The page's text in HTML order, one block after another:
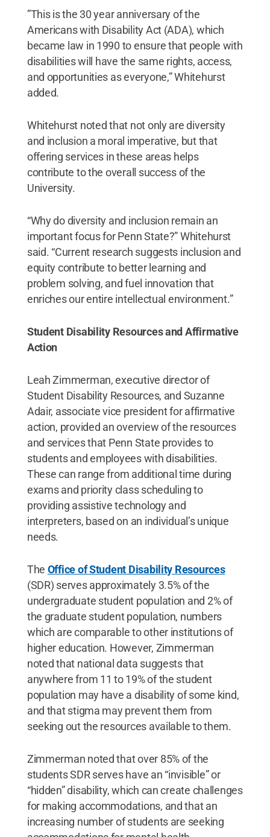
”This is the 30 year anniversary of the
Americans with Disability Act (ADA), which
became law in 1990 to ensure that people with
disabilities will have the same rights, access,
and opportunities as everyone,” Whitehurst
added.
Whitehurst noted that not only are diversity
and inclusion a moral imperative, but that
offering services in these areas helps
contribute to the overall success of the
University.
“Why do diversity and inclusion remain an
important focus for Penn State?” Whitehurst
said. “Current research suggests inclusion and
equity contribute to better learning and
problem solving, and fuel innovation that
enriches our entire intellectual environment.”
Student Disability Resources and Affirmative
Action
Leah Zimmerman, executive director of
Student Disability Resources, and Suzanne
Adair, associate vice president for affirmative
action, provided an overview of the resources
and services that Penn State provides to
students and employees with disabilities.
These can range from additional time during
exams and priority class scheduling to
providing assistive technology and
interpreters, based on an individual’s unique
needs.
The Office of Student Disability Resources
(SDR) serves approximately 3.5% of the
undergraduate student population and 2% of
the graduate student population, numbers
which are comparable to other institutions of
higher education. However, Zimmerman
noted that national data suggests that
anywhere from 11 to 19% of the student
population may have a disability of some kind,
and that stigma may prevent them from
seeking out the resources available to them.
Zimmerman noted that over 85% of the
students SDR serves have an “invisible” or
“hidden” disability, which can create challenges
for making accommodations, and that an
increasing number of students are seeking